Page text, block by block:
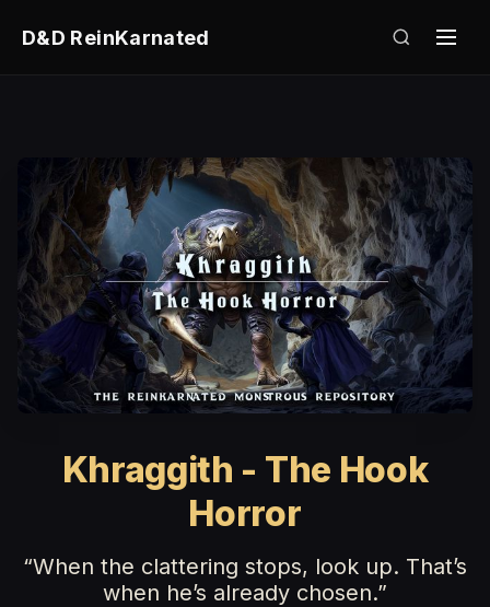
D&D ReinKarnated
Khraggith - The Hook
Horror
“When the clattering stops, look up. That’s
when he’s already chosen.”